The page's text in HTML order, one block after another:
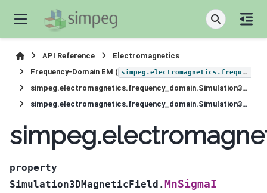
API Reference
Electromagnetics
Frequency-Domain EM ( simpeg.electromagnetics.frequency_domain
simpeg.electromagnetics.frequency_domain.Simulation3DMagneticField
simpeg.electromagnetics.frequency_domain.Simulation3DMagneticField.MnSigmaI
property
Simulation3DMagneticField.MnSigmaI